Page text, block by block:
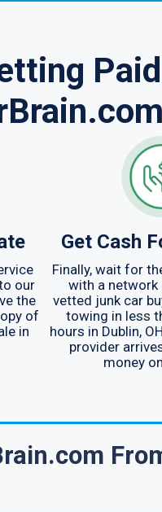
our
the
of
in
Get Cash
Finally, wait for
with a network
vetted junk car
towing in less
hours in Dublin,
provider
money